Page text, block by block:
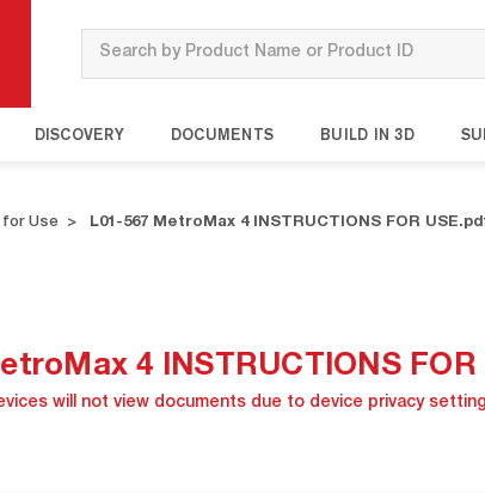
Search
DISCOVERY DOCUMENTS BUILD IN 3D
Use L01-567 MetroMax 4 INSTRUCTIONS FOR
4 INSTRUCTIONS
will not view documents due to device privacy